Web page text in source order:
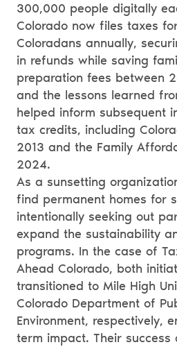
300,000 people digitally
Colorado now files taxes
Coloradans annually,
in refunds while saving
preparation fees between
and the lessons learned
helped inform subsequent
tax credits, including
2013 and the Family
2024.
As a sunsetting
find permanent homes for
intentionally seeking out
expand the sustainability
programs. In the case of
Ahead Colorado, both
transitioned to Mile High
Colorado Department of
Environment, respectively,
term impact. Their success